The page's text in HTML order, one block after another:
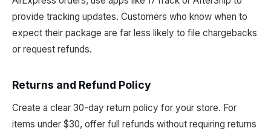
provide tracking updates. Customers who know when to
expect their package are far less likely to file chargebacks
or request refunds.
Returns and Refund Policy
Create a clear 30-day return policy for your store. For
items under $30, offer full refunds without requiring returns